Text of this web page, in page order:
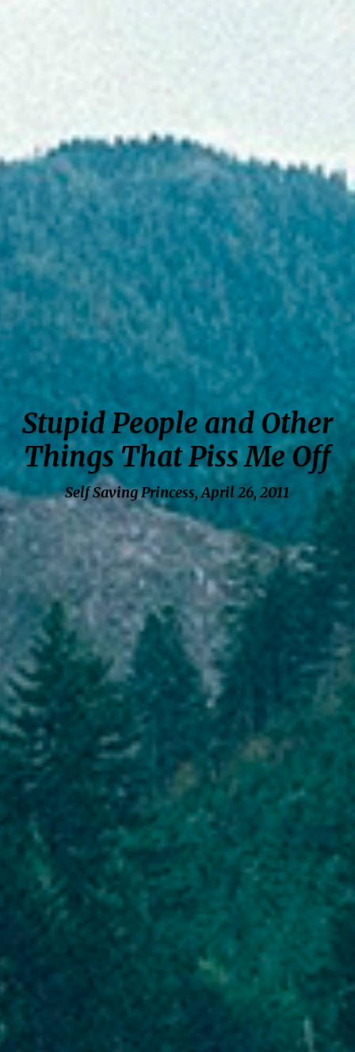
Stupid People and Other
Things That Piss Me Off
Self Saving Princess, April 26, 2011